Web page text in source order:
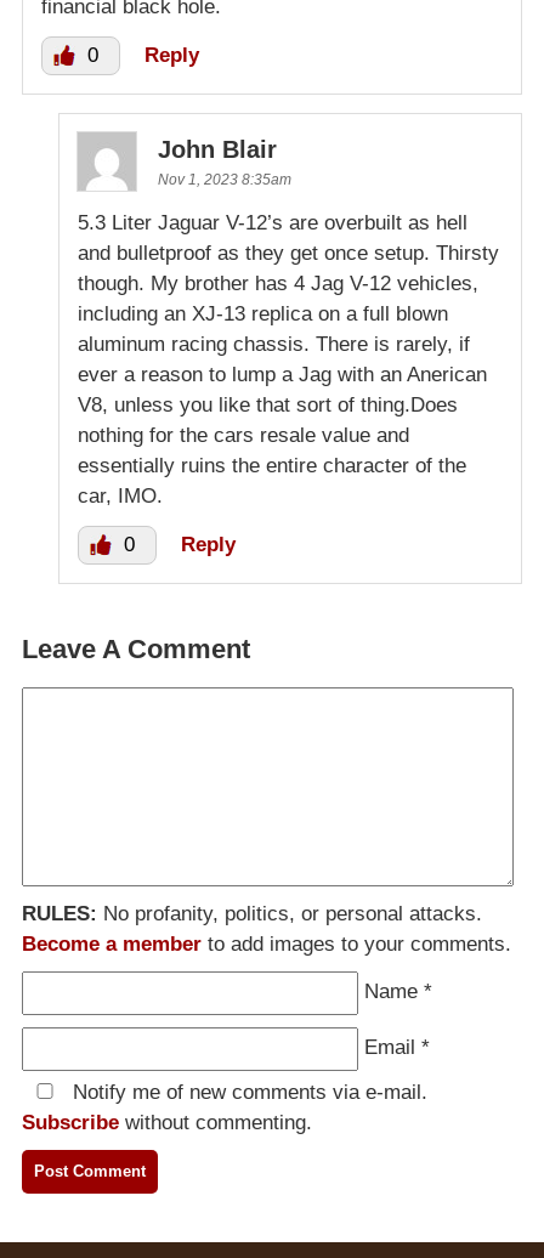
financial black hole.
0 Reply
John Blair
Nov 1, 2023 8:35am
5.3 Liter Jaguar V-12’s are overbuilt as hell
and bulletproof as they get once setup. Thirsty
though. My brother has 4 Jag V-12 vehicles,
including an XJ-13 replica on a full blown
aluminum racing chassis. There is rarely, if
ever a reason to lump a Jag with an Anerican
V8, unless you like that sort of thing.Does
nothing for the cars resale value and
essentially ruins the entire character of the
car, IMO.
0 Reply
Leave A Comment
RULES: No profanity, politics, or personal attacks.
Become a member to add images to your comments.
Name *
Email *
Notify me of new comments via e-mail.
Subscribe without commenting.